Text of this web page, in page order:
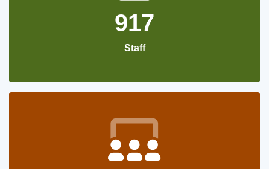
917
Staff